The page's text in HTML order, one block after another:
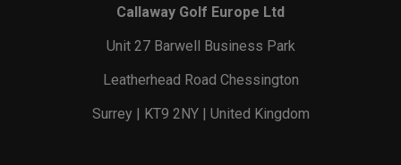
Callaway Golf Europe Ltd
Unit 27 Barwell Business Park
Leatherhead Road Chessington
Surrey | KT9 2NY | United Kingdom